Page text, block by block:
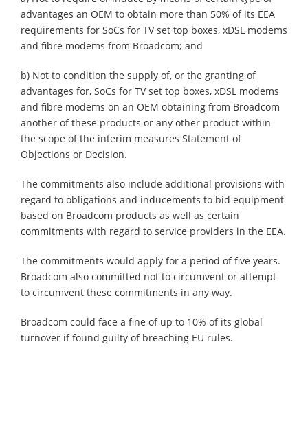
advantages an OEM to obtain more than 50% of its EEA
requirements for SoCs for TV set top boxes, xDSL modems
and fibre modems from Broadcom; and
b) Not to condition the supply of, or the granting of
advantages for, SoCs for TV set top boxes, xDSL modems
and fibre modems on an OEM obtaining from Broadcom
another of these products or any other product within
the scope of the interim measures Statement of
Objections or Decision.
The commitments also include additional provisions with
regard to obligations and inducements to bid equipment
based on Broadcom products as well as certain
commitments with regard to service providers in the EEA.
The commitments would apply for a period of five years.
Broadcom also committed not to circumvent or attempt
to circumvent these commitments in any way.
Broadcom could face a fine of up to 10% of its global
turnover if found guilty of breaching EU rules.